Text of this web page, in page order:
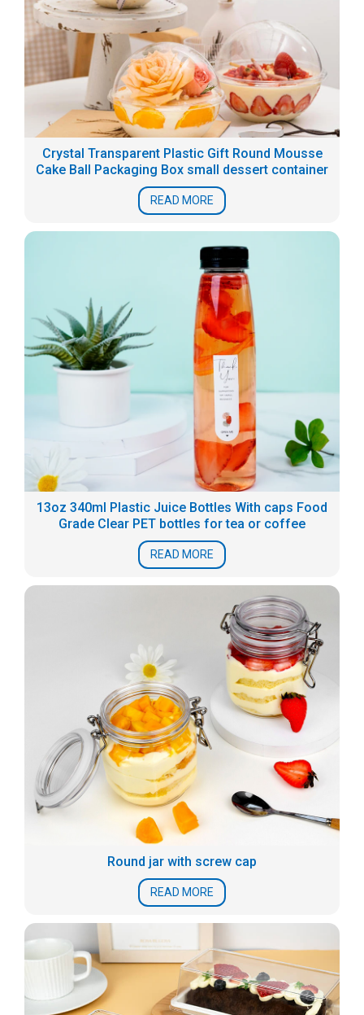
Crystal Transparent Plastic Gift Round Mousse
Cake Ball Packaging Box small dessert container
READ MORE
13oz 340ml Plastic Juice Bottles With caps Food
Grade Clear PET bottles for tea or coffee
READ MORE
Round jar with screw cap
READ MORE